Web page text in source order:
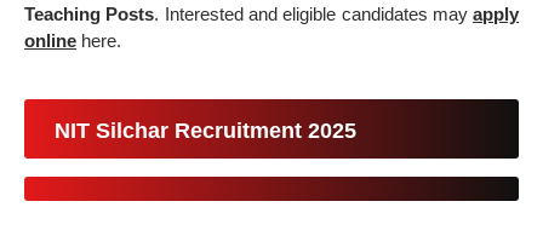
Teaching Posts. Interested and eligible candidates mayapply
online here.
NIT Silchar Recruitment 2025